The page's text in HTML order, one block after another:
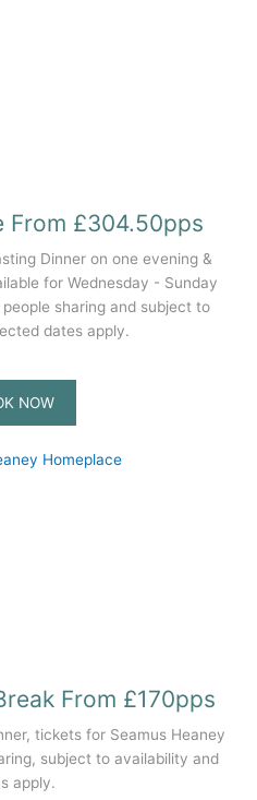
From £304.50pps
Dinner on one evening &
for Wednesday - Sunday
sharing and subject to
dates apply.
NOW
From £170pps
tickets for Seamus Heaney
subject to availability and
apply.